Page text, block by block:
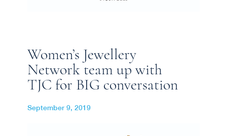
Women’s Jewellery
Network team up with
TJC for BIG conversation
September 9, 2019